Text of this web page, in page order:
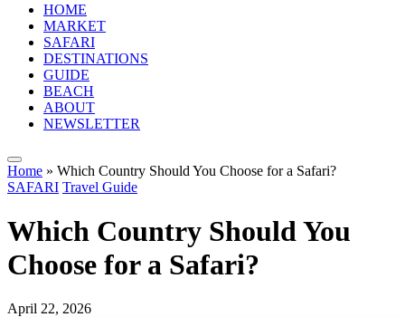
HOME
MARKET
SAFARI
DESTINATIONS
GUIDE
BEACH
ABOUT
NEWSLETTER
Home » Which Country Should You Choose for a Safari?
SAFARI Travel Guide
Which Country Should You
Choose for a Safari?
April 22, 2026